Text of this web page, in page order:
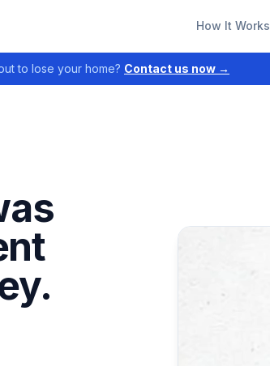
How It Works
to lose your home? Contact us now →